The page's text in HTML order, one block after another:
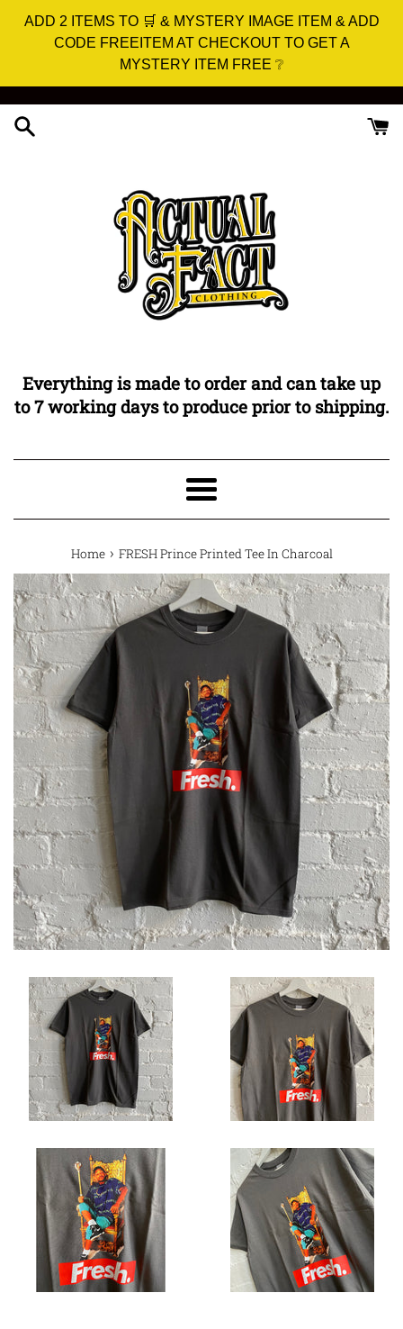
ADD 2 ITEMS TO 🛒 & MYSTERY IMAGE ITEM & ADD
CODE FREEITEM AT CHECKOUT TO GET A
MYSTERY ITEM FREE ❔
content
Everything is made to order and can take up
to 7 working days to produce prior to shipping.
Menu
Home › FRESH Prince Printed Tee In Charcoal